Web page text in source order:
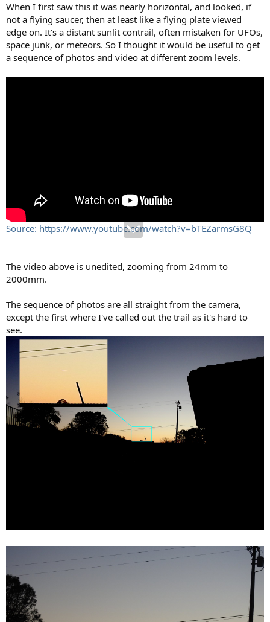
When I first saw this it was nearly horizontal, and looked, if
not a flying saucer, then at least like a flying plate viewed
edge on. It's a distant sunlit contrail, often mistaken for UFOs,
space junk, or meteors. So I thought it would be useful to get
a sequence of photos and video at different zoom levels.
Source: https://www.youtube.com/watch?v=bTEZarmsG8Q
The video above is unedited, zooming from 24mm to
2000mm.
The sequence of photos are all straight from the camera,
except the first where I've called out the trail as it's hard to
see.